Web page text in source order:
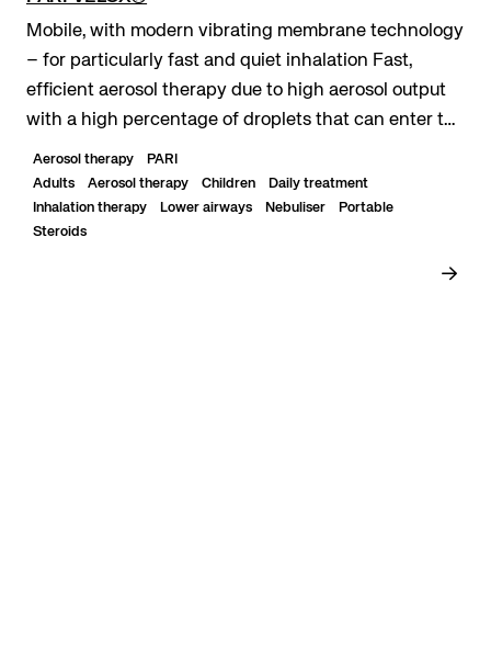
Mobile, with modern vibrating membrane technology
– for particularly fast and quiet inhalation Fast,
efficient aerosol therapy due to high aerosol output
with a high percentage of droplets that can enter the
lungs Maximum mobility due to optiona...
Aerosol therapy
PARI
Adults
Aerosol therapy Children
Daily treatment
Inhalation therapy
Lower airways Nebuliser
Portable
Steroids